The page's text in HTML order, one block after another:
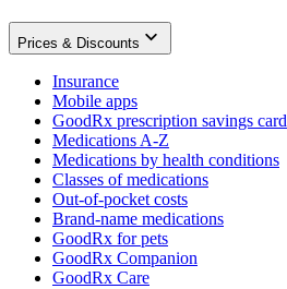
Prices & Discounts
Insurance
Mobile apps
GoodRx prescription savings card
Medications A-Z
Medications by health conditions
Classes of medications
Out-of-pocket costs
Brand-name medications
GoodRx for pets
GoodRx Companion
GoodRx Care